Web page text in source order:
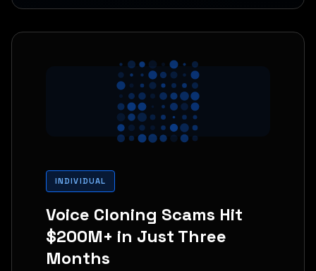
INDIVIDUAL
Voice Cloning Scams Hit
$200M+ in Just Three
Months